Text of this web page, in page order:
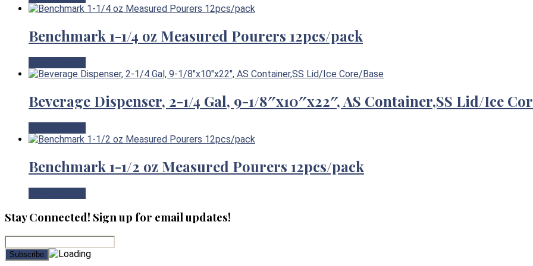
Benchmark 1-1/4 oz Measured Pourers 12pcs/pack
Beverage Dispenser, 2-1/4 Gal, 9-1/8″x10″x22″, AS Container,SS Lid/Ice
Benchmark 1-1/2 oz Measured Pourers 12pcs/pack
Stay Connected! Sign up for email updates!